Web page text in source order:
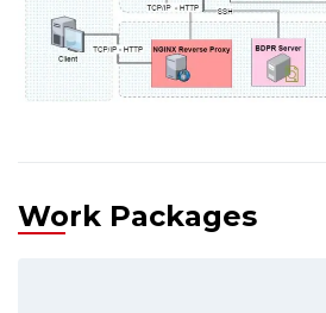
Work Packages